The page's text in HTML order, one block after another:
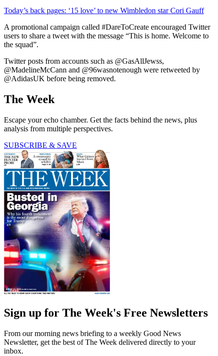
Today’s back pages: ‘15 love’ to new Wimbledon star Cori Gauff
A promotional campaign called #DareToCreate encouraged Twitter
users to share a tweet with the message “This is home. Welcome to
the squad”.
Twitter posts from accounts such as @GasAllJewss,
@MadelineMcCann and @96wasnotenough were retweeted by
@AdidasUK before being removed.
The Week
Escape your echo chamber. Get the facts behind the news, plus
analysis from multiple perspectives.
SUBSCRIBE & SAVE
Sign up for The Week's Free Newsletters
From our morning news briefing to a weekly Good News
Newsletter, get the best of The Week delivered directly to your
inbox.